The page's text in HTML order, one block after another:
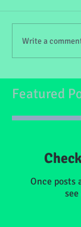
Write a
Featured
Once posts